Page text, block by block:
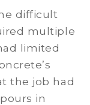
difficult
multiple
limited
the job had
in